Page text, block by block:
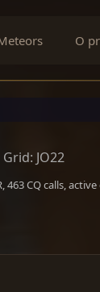
O
Grid: JO22
CQ calls,